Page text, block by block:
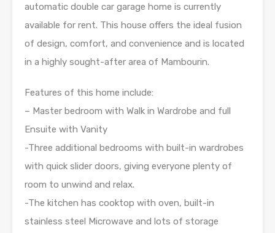
automatic double car garage home is currently
available for rent. This house offers the ideal fusion
of design, comfort, and convenience and is located
in a highly sought-after area of Mambourin.
Features of this home include:
– Master bedroom with Walk in Wardrobe and full
Ensuite with Vanity
-Three additional bedrooms with built-in wardrobes
with quick slider doors, giving everyone plenty of
room to unwind and relax.
-The kitchen has cooktop with oven, built-in
stainless steel Microwave and lots of storage